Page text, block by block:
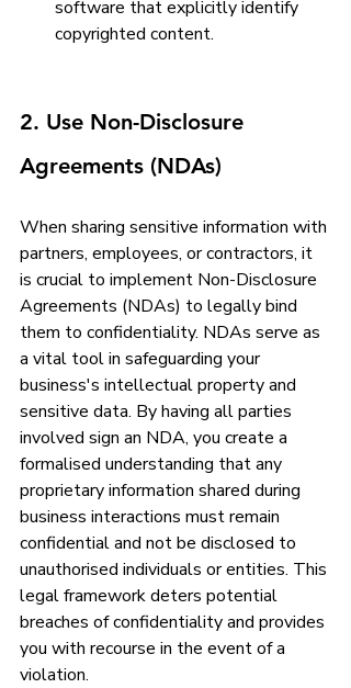
software that explicitly identify
copyrighted content.
2. Use Non-Disclosure
Agreements (NDAs)
When sharing sensitive information with
partners, employees, or contractors, it
is crucial to implement Non-Disclosure
Agreements (NDAs) to legally bind
them to confidentiality. NDAs serve as
a vital tool in safeguarding your
business's intellectual property and
sensitive data. By having all parties
involved sign an NDA, you create a
formalised understanding that any
proprietary information shared during
business interactions must remain
confidential and not be disclosed to
unauthorised individuals or entities. This
legal framework deters potential
breaches of confidentiality and provides
you with recourse in the event of a
violation.